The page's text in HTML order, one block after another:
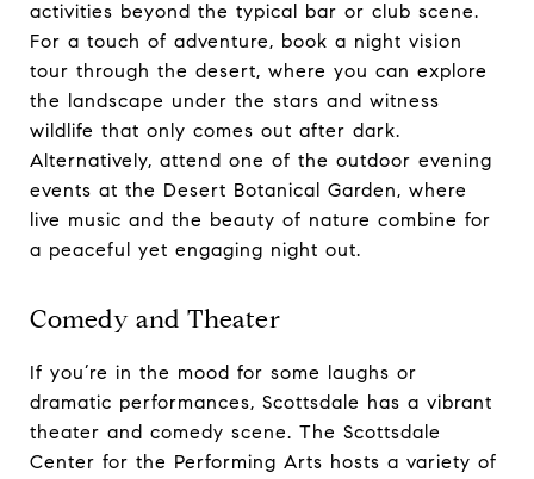
activities beyond the typical bar or club scene.
For a touch of adventure, book a night vision
tour through the desert, where you can explore
the landscape under the stars and witness
wildlife that only comes out after dark.
Alternatively, attend one of the outdoor evening
events at the Desert Botanical Garden, where
live music and the beauty of nature combine for
a peaceful yet engaging night out.
Comedy and Theater
If you’re in the mood for some laughs or
dramatic performances, Scottsdale has a vibrant
theater and comedy scene. The Scottsdale
Center for the Performing Arts hosts a variety of